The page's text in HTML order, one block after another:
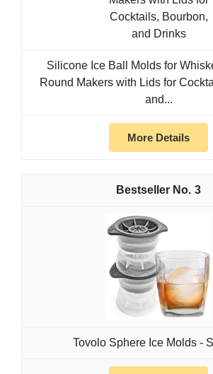
Silicone Ice Ball Molds for
Round Makers with Lids for
and...
More Details
3
Tovolo Sphere Ice Molds -